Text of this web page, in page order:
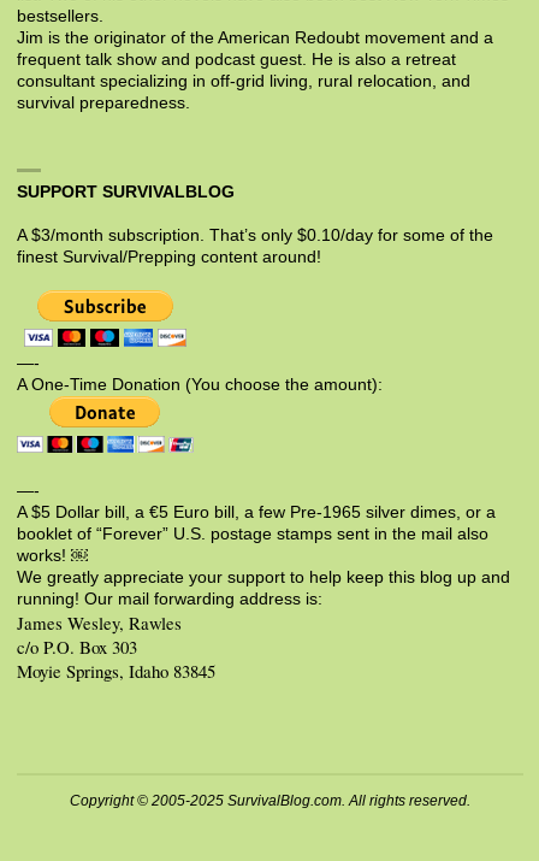
bestsellers.
Jim is the originator of the American Redoubt movement and a
frequent talk show and podcast guest. He is also a retreat
consultant specializing in off-grid living, rural relocation, and
survival preparedness.
SUPPORT SURVIVALBLOG
A $3/month subscription. That’s only $0.10/day for some of the
finest Survival/Prepping content around!
—-
A One-Time Donation (You choose the amount):
—-
A $5 Dollar bill, a €5 Euro bill, a few Pre-1965 silver dimes, or a
booklet of “Forever” U.S. postage stamps sent in the mail also
works! ￼
We greatly appreciate your support to help keep this blog up and
running! Our mail forwarding address is:
James Wesley, Rawles
c/o P.O. Box 303
Moyie Springs, Idaho 83845
Copyright © 2005-2025 SurvivalBlog.com. All rights reserved.